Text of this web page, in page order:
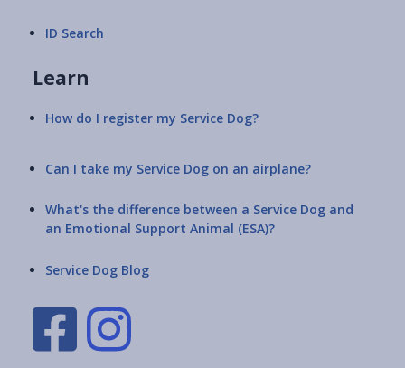
ID Search
Learn
How do I register my Service Dog?
Can I take my Service Dog on an airplane?
What's the difference between a Service Dog and
an Emotional Support Animal (ESA)?
Service Dog Blog